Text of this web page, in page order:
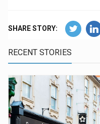
SHARE STORY:
RECENT STORIES